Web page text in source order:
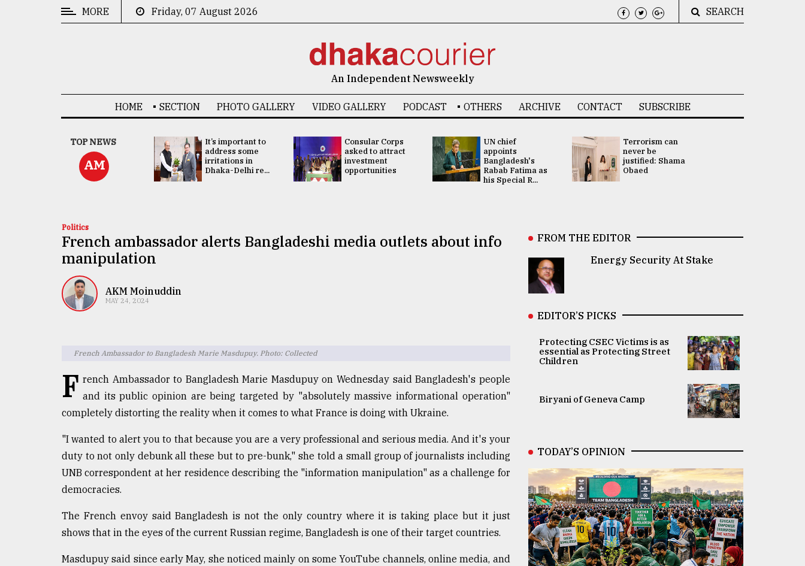
MORE Friday, 07 August 2026 SEARCH
An Independent Newsweekly
HOME SECTION PHOTO GALLERY VIDEO GALLERY PODCAST OTHERS ARCHIVE CONTACT SUBSCRIBE
TOP NEWS
AM
China's ties with
Bangladesh
doesn't target
any third party:...
It’s important to
address some
irritations in
Dhaka-Delhi re...
Consular Corps
asked to attract
investment
opportunities
UN chief
appoints
Bangladesh's
Rabab Fatima as
his Special R...
Terrorism can
never be
justified: Shama
Obaed
Politics
French ambassador alerts Bangladeshi media outlets about info
manipulation
AKM Moinuddin
MAY 24, 2024
French Ambassador to Bangladesh Marie Masdupuy. Photo: Collected
F rench Ambassador to Bangladesh Marie Masdupuy on Wednesday said Bangladesh's people
and its public opinion are being targeted by "absolutely massive informational operation"
completely distorting the reality when it comes to what France is doing with Ukraine.
"I wanted to alert you to that because you are a very professional and serious media. And it's your
duty to not only debunk all these but to pre-bunk," she told a small group of journalists including
UNB correspondent at her residence describing the "information manipulation" as a challenge for
democracies.
The French envoy said Bangladesh is not the only country where it is taking place but it just
shows that in the eyes of the current Russian regime, Bangladesh is one of their target countries.
Masdupuy said since early May, she noticed mainly on some YouTube channels, online media, and
FROM THE EDITOR
Energy Security At Stake
EDITOR’S PICKS
Protecting CSEC Victims is as
essential as Protecting Street
Children
Biryani of Geneva Camp
TODAY’S OPINION